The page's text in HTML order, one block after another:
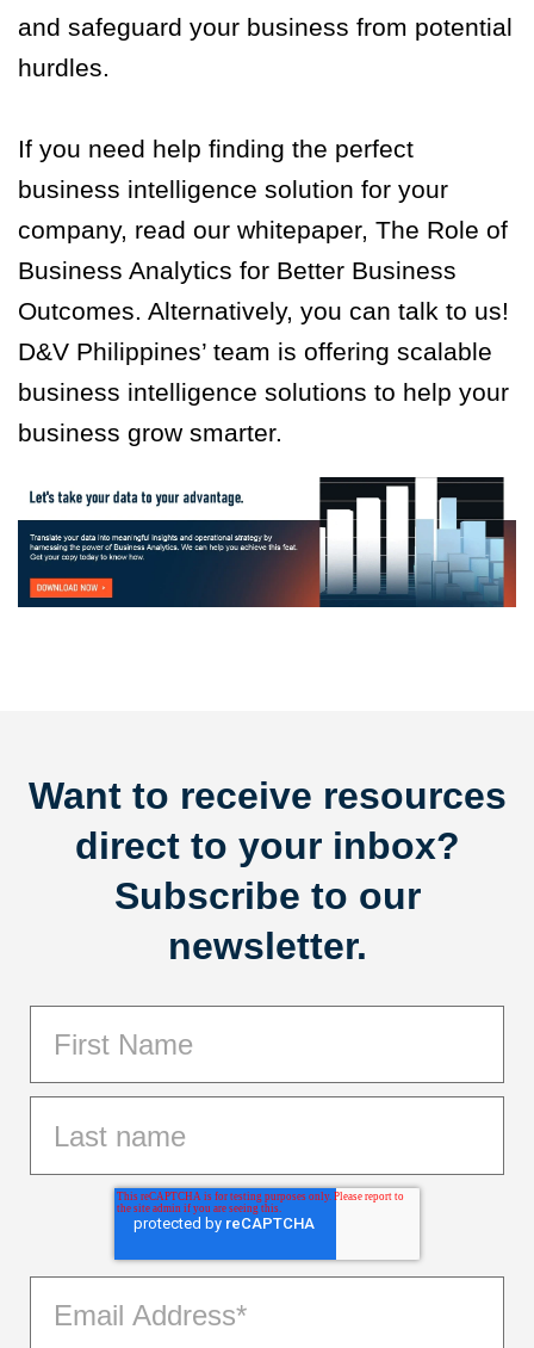
and safeguard your business from potential
hurdles.
If you need help finding the perfect
business intelligence solution for your
company, read our whitepaper, The Role of
Business Analytics for Better Business
Outcomes. Alternatively, you can talk to us!
D&V Philippines’ team is offering scalable
business intelligence solutions to help your
business grow smarter.
Want to receive resources
direct to your inbox?
Subscribe to our
newsletter.